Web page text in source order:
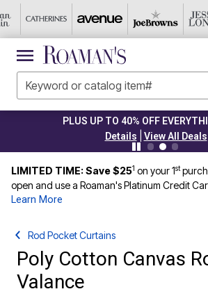
PLUS UP TO 40% OFF
Details
View All Deals
LIMITED TIME: Save $251 on your 1st
open and use a Roaman's Platinum Credit
Learn More
Rod Pocket Curtains
Poly Cotton Canvas
Valance